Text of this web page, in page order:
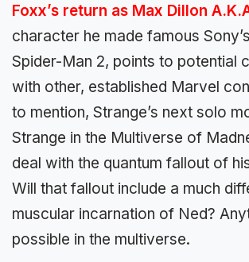
Foxx’s return as Max Dillon
character he made famous
Spider-Man 2, points to potential
with other, established Marvel
to mention, Strange’s next solo
Strange in the Multiverse of
deal with the quantum fallout of
Will that fallout include a much
muscular incarnation of Ned?
possible in the multiverse.